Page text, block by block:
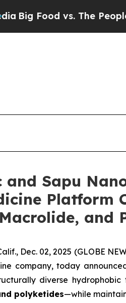
vs. The People. Big
and Sapu
Platform
and
Dec. 02, 2025 (GLOBE
company, today
diverse hydrophobic
polyketides—while